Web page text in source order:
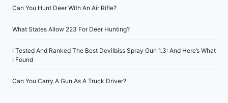
Can You Hunt Deer With An Air Rifle?
What States Allow 223 For Deer Hunting?
I Tested And Ranked The Best Devilbiss Spray Gun 1.3: And Here’s What
I Found
Can You Carry A Gun As A Truck Driver?